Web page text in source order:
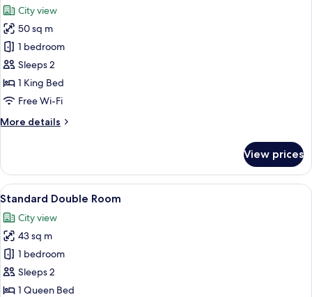
photos
for
Executive
Double
Room
City view
50 sq m
1 bedroom
Sleeps 2
1 King Bed
Free Wi-Fi
More details
More
Double
Room
View prices
View
all
photos
for
Standard
Double
Room
A modern hotel room with a large
1
Standard Double Room
City view
43 sq m
1 bedroom
Sleeps 2
1 Queen Bed